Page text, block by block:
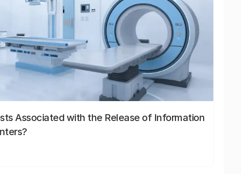
Associated with the Release of Information